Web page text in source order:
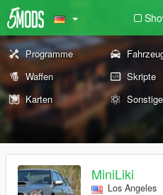
Programme
Waffen
Skripte
Karten
MiniLiki
Los Angeles